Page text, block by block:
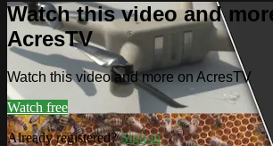
Watch this video and
AcresTV
Watch this video and more on AcresTV
Watch free
Already registered?Sign in